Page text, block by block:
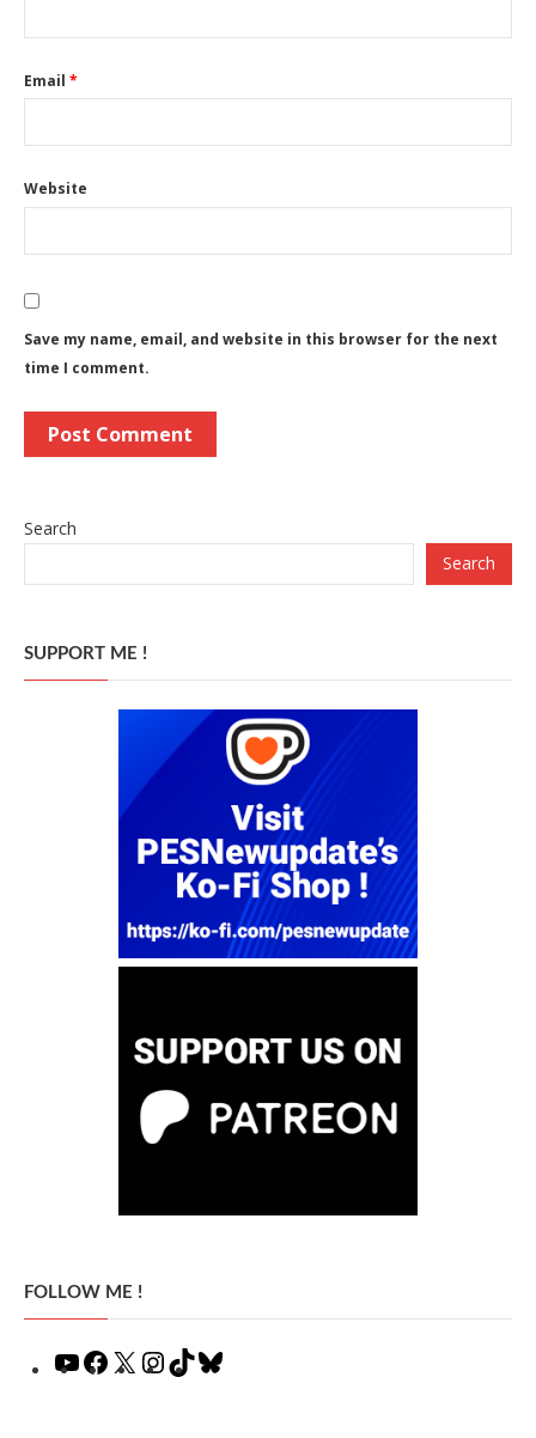
Email *
Website
Save my name, email, and website in this browser for the next
time I comment.
Search
Search
SUPPORT ME !
FOLLOW ME !
YouTubeFacebook
X Instagram
TikTok